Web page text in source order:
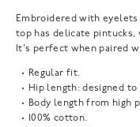
Embroidered with
top has delicate pintucks,
It's perfect when paired
Regular fit.
Hip length: designed
Body length from high
100% cotton.